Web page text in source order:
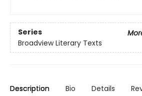
Series
Broadview Literary Texts
Description Bio Details